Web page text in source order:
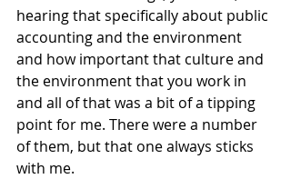
hearing that specifically about public
accounting and the environment
and how important that culture and
the environment that you work in
and all of that was a bit of a tipping
point for me. There were a number
of them, but that one always sticks
with me.